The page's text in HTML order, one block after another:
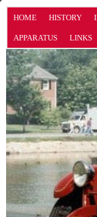
HOME HISTORY
APPARATUS LINKS